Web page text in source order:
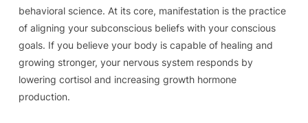
behavioral science. At its core, manifestation is the practice
of aligning your subconscious beliefs with your conscious
goals. If you believe your body is capable of healing and
growing stronger, your nervous system responds by
lowering cortisol and increasing growth hormone
production.